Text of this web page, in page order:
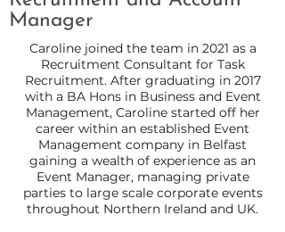
Manager
Caroline joined the team in 2021 as a
Recruitment Consultant for Task
Recruitment. After graduating in 2017
with a BA Hons in Business and Event
Management, Caroline started off her
career within an established Event
Management company in Belfast
gaining a wealth of experience as an
Event Manager, managing private
parties to large scale corporate events
throughout Northern Ireland and UK.